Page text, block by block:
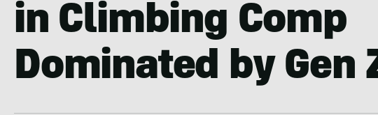
in Climbing Comp
Dominated by Gen